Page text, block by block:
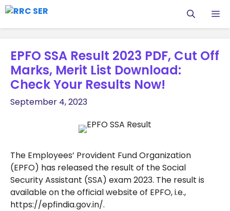
Skip
content
EPFO SSA Result 2023 PDF, Cut Off
Marks, Merit List Download:
Check Your Results Now!
September 4, 2023
The Employees’ Provident Fund Organization
(EPFO) has released the result of the Social
Security Assistant (SSA) exam 2023. The result is
available on the official website of EPFO, i.e.,
https://epfindia.gov.in/.